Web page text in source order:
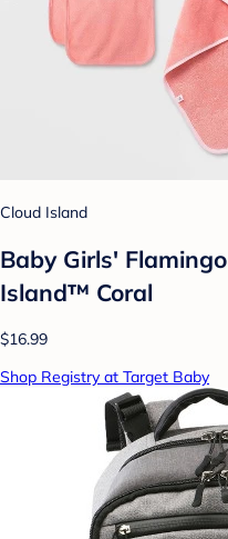
Cloud Island
Baby Girls'
Island™ Coral
$16.99
Shop Registry at Target Baby